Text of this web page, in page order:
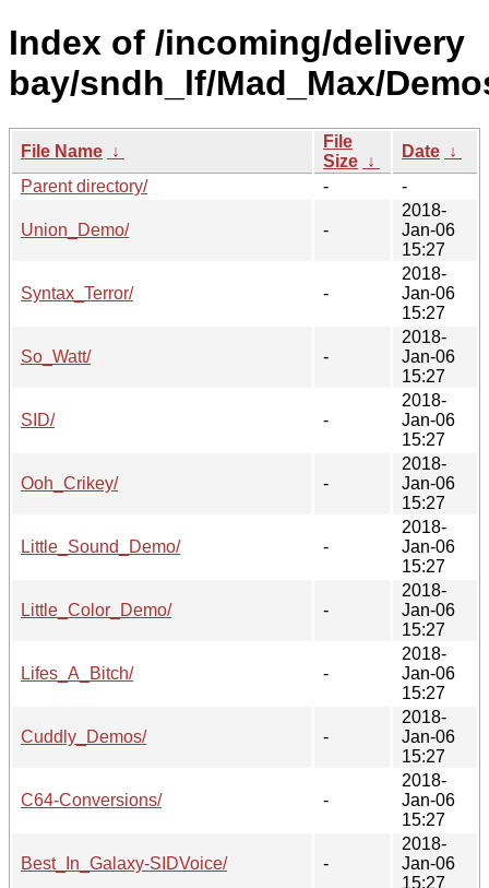
Index of /incoming/delivery
bay/sndh_lf/Mad_Max/
File Name ↓
File
Size ↓
Date ↓
Parent directory/
- -
Union_Demo/ -
2018-
Jan-06
15:27
Syntax_Terror/ -
2018-
Jan-06
15:27
So_Watt/ -
2018-
Jan-06
15:27
SID/ -
2018-
Jan-06
15:27
Ooh_Crikey/ -
2018-
Jan-06
15:27
Little_Sound_Demo/ -
2018-
Jan-06
15:27
Little_Color_Demo/ -
2018-
Jan-06
15:27
Lifes_A_Bitch/ -
2018-
Jan-06
15:27
Cuddly_Demos/ -
2018-
Jan-06
15:27
C64-Conversions/ -
2018-
Jan-06
15:27
Best_In_Galaxy-SIDVoice/ -
2018-
Jan-06
15:27